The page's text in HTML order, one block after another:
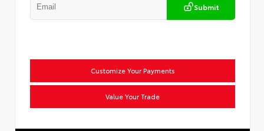
Submit
Customize Your Payments
Value Your Trade